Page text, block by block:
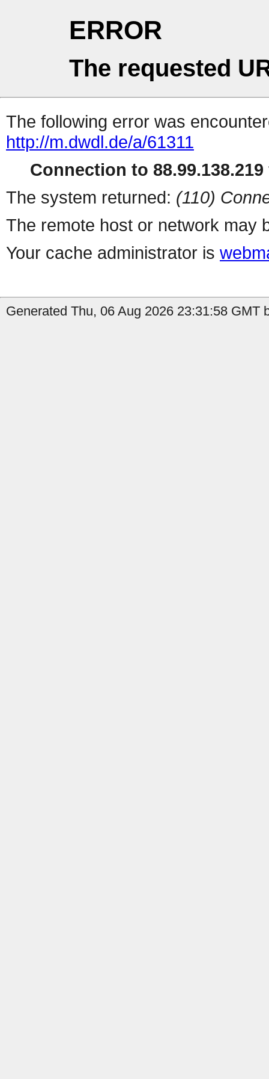
ERROR
The requested
The following error was
http://m.dwdl.de/a/61311
Connection to
The system returned: (110)
The remote host or network may
Your cache administrator is
Generated Thu, 06 Aug 2026 23:31:58